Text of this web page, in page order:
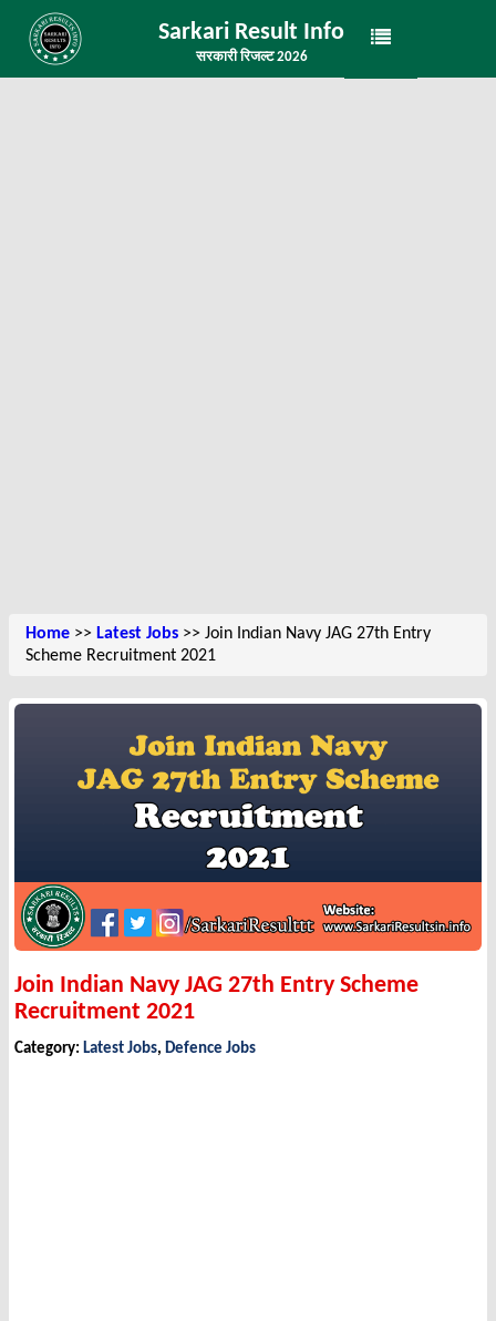
Sarkari Result Info
सरकारी रिजल्ट 2026
Home >> Latest Jobs >> Join Indian Navy JAG 27th Entry
Scheme Recruitment 2021
Join Indian Navy JAG 27th Entry Scheme
Recruitment 2021
Category: Latest Jobs, Defence Jobs